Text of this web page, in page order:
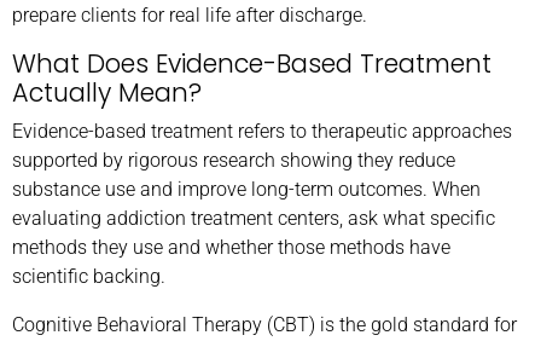
prepare clients for real life after discharge.
What Does Evidence-Based Treatment
Actually Mean?
Evidence-based treatment refers to therapeutic approaches
supported by rigorous research showing they reduce
substance use and improve long-term outcomes. When
evaluating addiction treatment centers, ask what specific
methods they use and whether those methods have
scientific backing.
Cognitive Behavioral Therapy (CBT) is the gold standard for